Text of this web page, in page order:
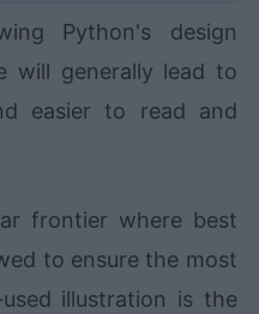
Python's design
will generally lead to
easier to read and
frontier where best
to ensure the most
illustration is the